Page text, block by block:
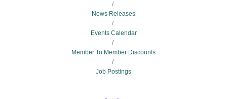
News Releases
Events Calendar
Member To Member Discounts
Job Postings